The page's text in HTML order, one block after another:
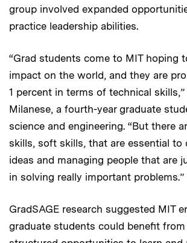
group involved expanded
practice leadership abilities.
“Grad students come to MIT hoping
impact on the world, and they are
1 percent in terms of technical
Milanese, a fourth-year graduate
science and engineering. “But there
skills, soft skills, that are essential to
ideas and managing people that are
in solving really important problems.”
GradSAGE research suggested MIT
graduate students could benefit